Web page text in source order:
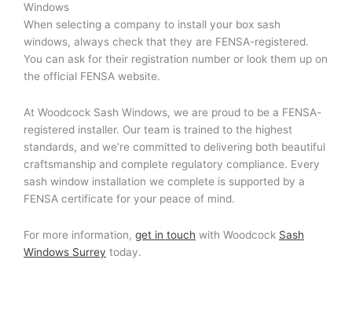
Windows
When selecting a company to install your box sash
windows, always check that they are FENSA-registered.
You can ask for their registration number or look them up on
the official FENSA website.
At Woodcock Sash Windows, we are proud to be a FENSA-
registered installer. Our team is trained to the highest
standards, and we’re committed to delivering both beautiful
craftsmanship and complete regulatory compliance. Every
sash window installation we complete is supported by a
FENSA certificate for your peace of mind.
For more information, get in touch with Woodcock Sash
Windows Surrey today.